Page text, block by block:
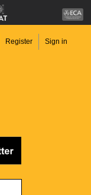
Register Sign in